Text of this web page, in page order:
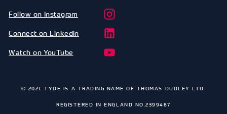
Follow on Instagram
Connect on Linkedin
Watch on YouTube
© 2021 TYDE IS A TRADING NAME OF THOMAS DUDLEY LTD.
REGISTERED IN ENGLAND NO.2399487